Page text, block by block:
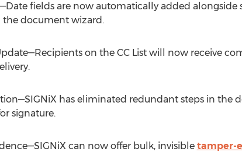
fields are now automatically added
document wizard.
on the CC List will now receive
has eliminated redundant steps in the
signature.
can now offer bulk, invisible tamper-